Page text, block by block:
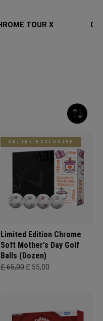
TOUR X
ONLINE EXCLUSIVE
Limited Edition Chrome
Soft Mother's Day Golf
Balls (Dozen)
£ 65,00 £ 55,00